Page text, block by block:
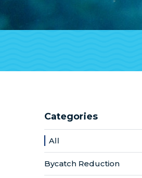
Categories
All
Bycatch Reduction